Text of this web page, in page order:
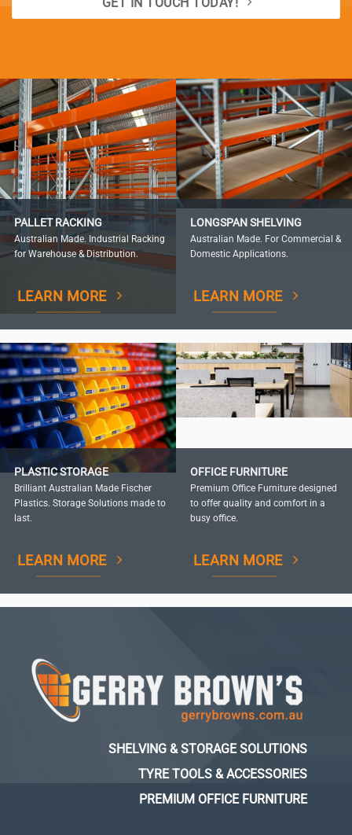
PALLET RACKING
Australian Made. Industrial Racking
for Warehouse & Distribution.
LEARN MORE
LONGSPAN SHELVING
Australian Made. For Commercial &
Domestic Applications.
LEARN MORE
PLASTIC STORAGE
Brilliant Australian Made Fischer
Plastics. Storage Solutions made to
last.
LEARN MORE
OFFICE FURNITURE
Premium Office Furniture designed
to offer quality and comfort in a
busy office.
LEARN MORE
SHELVING & STORAGE SOLUTIONS
TYRE TOOLS & ACCESSORIES
PREMIUM OFFICE FURNITURE